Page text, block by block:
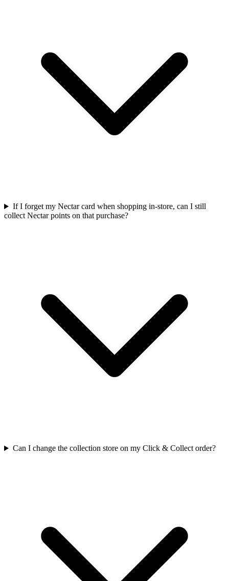
If I forget my Nectar card when shopping in-store, can I still
collect Nectar points on that purchase?
Can I change the collection store on my Click & Collect order?